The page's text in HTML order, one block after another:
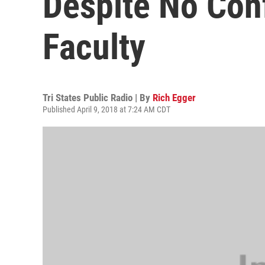
Faculty
Tri States Public Radio | By Rich Egger
Published April 9, 2018 at 7:24 AM CDT